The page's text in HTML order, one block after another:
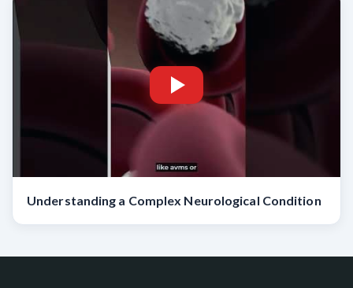
Understanding a Complex Neurological Condition